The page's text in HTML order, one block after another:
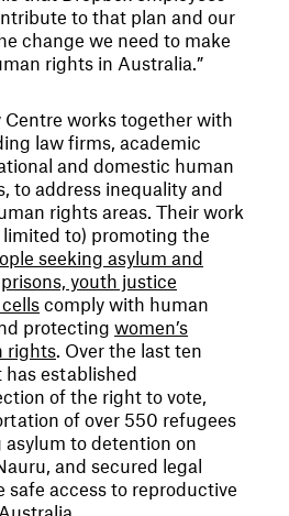
to that plan and our
change we need to make
rights in Australia.”
Centre works together with
law firms, academic
and domestic human
to address inequality and
rights areas. Their work
to) promoting the
seeking asylum and
prisons, youth justice
comply with human
protecting women’s
rights. Over the last ten
established
of the right to vote,
of over 550 refugees
asylum to detention on
and secured legal
safe access to reproductive